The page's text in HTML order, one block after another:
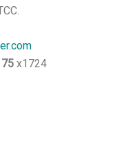
x1724